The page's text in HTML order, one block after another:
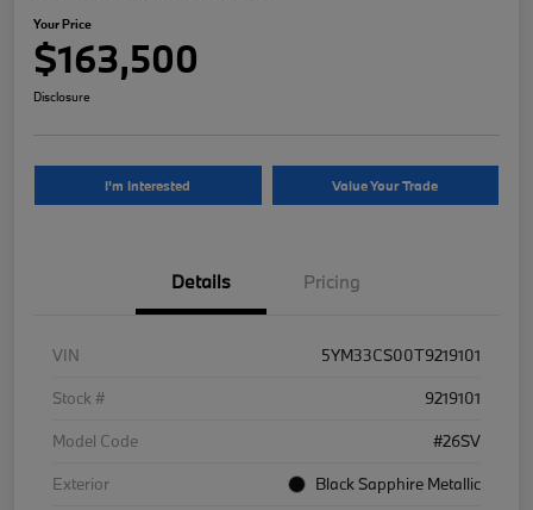
Your Price
$163,500
Disclosure
I'm Interested Value Your Trade
Details Pricing
VIN
5YM33CS00T9219101
Stock #
9219101
Model Code
#26SV
Exterior
Black Sapphire Metallic